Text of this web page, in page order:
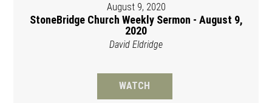
August 9, 2020
StoneBridge Church Weekly Sermon - August 9,
2020
David Eldridge
WATCH